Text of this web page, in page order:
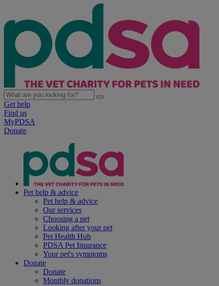
Get help
Find us
MyPDSA
Donate
Pet help & advice
Pet help & advice
Our services
Choosing a pet
Looking after your pet
Pet Health Hub
PDSA Pet Insurance
Your pet's symptoms
Donate
Donate
Monthly donations